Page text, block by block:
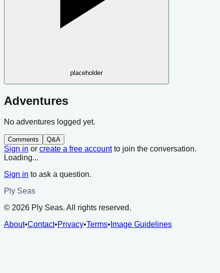
placeholder
Adventures
No adventures logged yet.
Comments Q&A
Sign in or create a free accountto join the conversation.
Loading...
Sign in to ask a question.
Ply Seas
© 2026 Ply Seas. All rights reserved.
About•Contact•Privacy•Terms• Image Guidelines